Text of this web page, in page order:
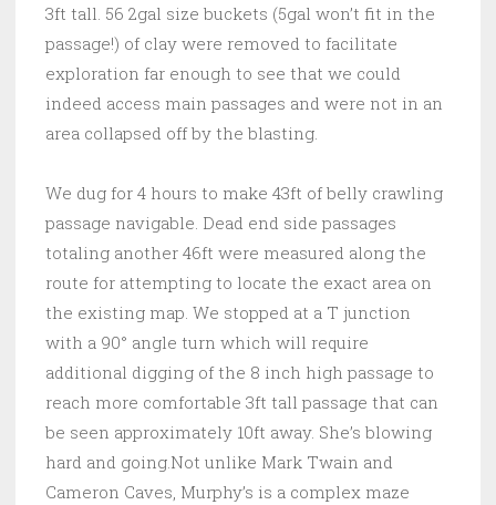
3ft tall. 56 2gal size buckets (5gal won’t fit in the
passage!) of clay were removed to facilitate
exploration far enough to see that we could
indeed access main passages and were not in an
area collapsed off by the blasting.
We dug for 4 hours to make 43ft of belly crawling
passage navigable. Dead end side passages
totaling another 46ft were measured along the
route for attempting to locate the exact area on
the existing map. We stopped at a T junction
with a 90° angle turn which will require
additional digging of the 8 inch high passage to
reach more comfortable 3ft tall passage that can
be seen approximately 10ft away. She’s blowing
hard and going.Not unlike Mark Twain and
Cameron Caves, Murphy’s is a complex maze